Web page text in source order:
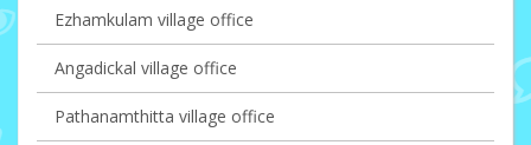
Ezhamkulam village office
Angadickal village office
Pathanamthitta village office